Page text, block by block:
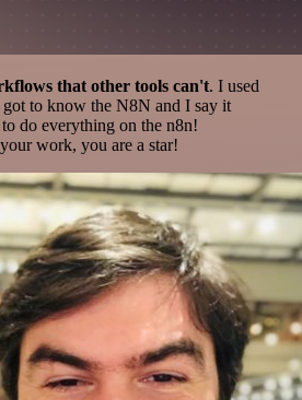
that other tools can't. I used
to know the N8N and I say it
do everything on the n8n!
work, you are a star!